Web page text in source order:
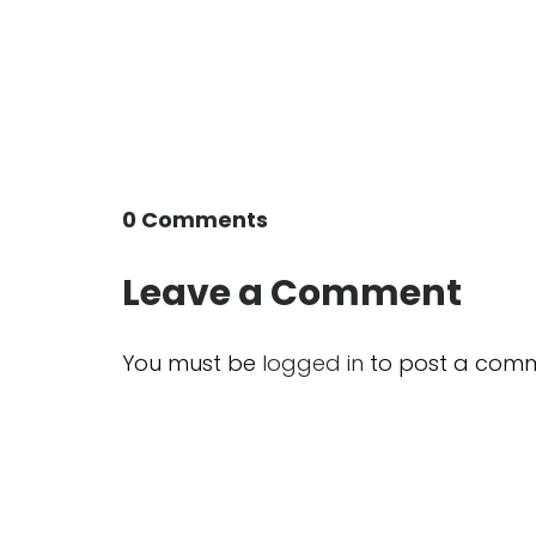
0 Comments
Leave a Comment
You must be logged in to post a